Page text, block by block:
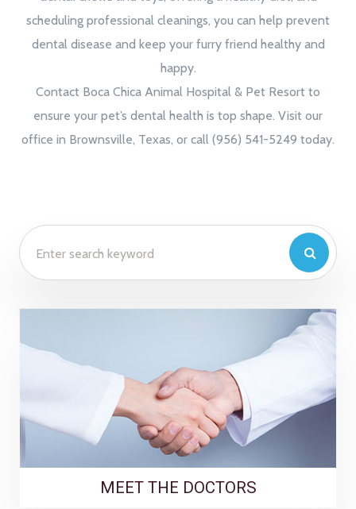
scheduling professional cleanings, you can help prevent
dental disease and keep your furry friend healthy and
happy.
Contact Boca Chica Animal Hospital & Pet Resort to
ensure your pet’s dental health is top shape. Visit our
office in Brownsville, Texas, or call (956) 541-5249 today.
MEET THE DOCTORS